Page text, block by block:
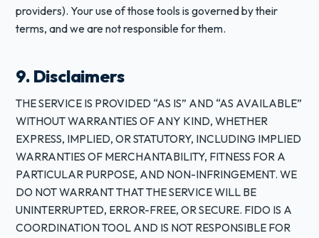
providers). Your use of those tools is governed by their
terms, and we are not responsible for them.
9. Disclaimers
THE SERVICE IS PROVIDED “AS IS” AND “AS AVAILABLE”
WITHOUT WARRANTIES OF ANY KIND, WHETHER
EXPRESS, IMPLIED, OR STATUTORY, INCLUDING IMPLIED
WARRANTIES OF MERCHANTABILITY, FITNESS FOR A
PARTICULAR PURPOSE, AND NON-INFRINGEMENT. WE
DO NOT WARRANT THAT THE SERVICE WILL BE
UNINTERRUPTED, ERROR-FREE, OR SECURE. FIDO IS A
COORDINATION TOOL AND IS NOT RESPONSIBLE FOR